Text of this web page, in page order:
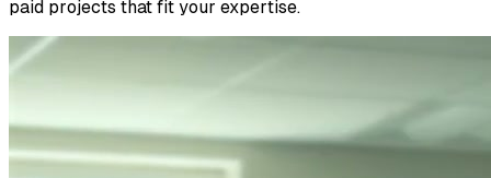
paid projects that fit your expertise.